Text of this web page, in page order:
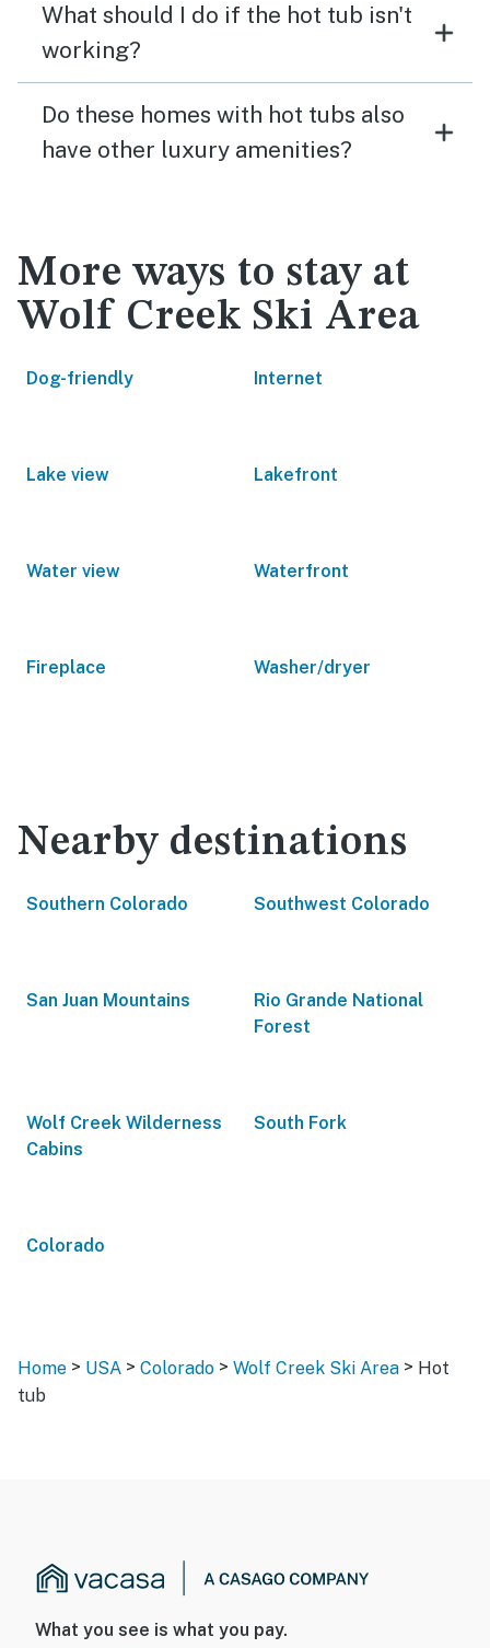
What should I do if the hot tub isn't
working?
Do these homes with hot tubs also
have other luxury amenities?
More ways to stay at
Wolf Creek Ski Area
Dog-friendly Internet
Lake view Lakefront
Water view Waterfront
Fireplace Washer/dryer
Nearby destinations
Southern Colorado Southwest Colorado
San Juan Mountains
Rio Grande National
Forest
Wolf Creek Wilderness
Cabins
South Fork
Colorado
Home > USA > Colorado > Wolf Creek Ski Area > Hot
tub
What you see is what you pay.